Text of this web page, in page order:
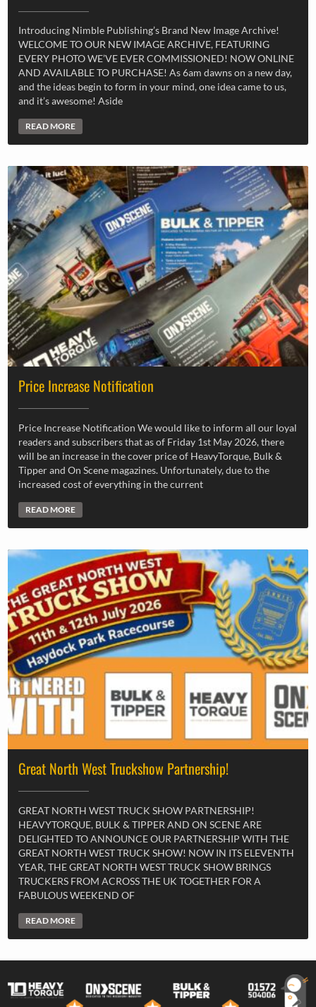
Introducing Nimble Publishing’s Brand New Image Archive!
WELCOME TO OUR NEW IMAGE ARCHIVE, FEATURING
EVERY PHOTO WE’VE EVER COMMISSIONED! NOW ONLINE
AND AVAILABLE TO PURCHASE! As 6am dawns on a new day,
and the ideas begin to form in your mind, one idea came to us,
and it’s awesome! Aside
READ MORE
Price Increase Notification
Price Increase Notification We would like to inform all our loyal
readers and subscribers that as of Friday 1st May 2026, there
will be an increase in the cover price of HeavyTorque, Bulk &
Tipper and On Scene magazines. Unfortunately, due to the
increased cost of everything in the current
READ MORE
Great North West Truckshow Partnership!
GREAT NORTH WEST TRUCK SHOW PARTNERSHIP!
HEAVYTORQUE, BULK & TIPPER AND ON SCENE ARE
DELIGHTED TO ANNOUNCE OUR PARTNERSHIP WITH THE
GREAT NORTH WEST TRUCK SHOW! NOW IN ITS ELEVENTH
YEAR, THE GREAT NORTH WEST TRUCK SHOW BRINGS
TRUCKERS FROM ACROSS THE UK TOGETHER FOR A
FABULOUS WEEKEND OF
READ MORE